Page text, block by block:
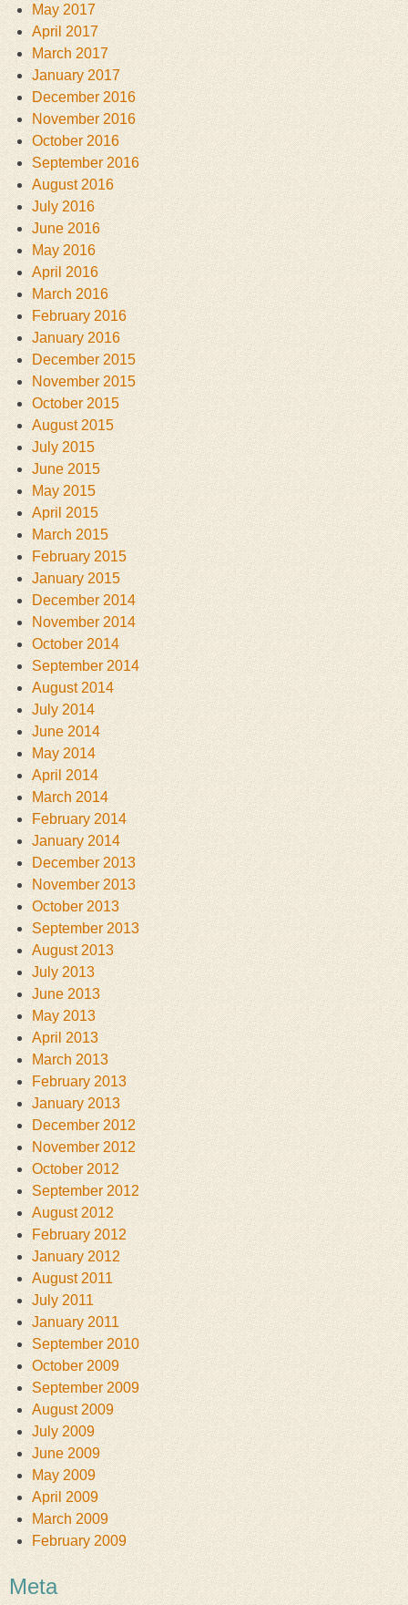
May 2017
April 2017
March 2017
January 2017
December 2016
November 2016
October 2016
September 2016
August 2016
July 2016
June 2016
May 2016
April 2016
March 2016
February 2016
January 2016
December 2015
November 2015
October 2015
August 2015
July 2015
June 2015
May 2015
April 2015
March 2015
February 2015
January 2015
December 2014
November 2014
October 2014
September 2014
August 2014
July 2014
June 2014
May 2014
April 2014
March 2014
February 2014
January 2014
December 2013
November 2013
October 2013
September 2013
August 2013
July 2013
June 2013
May 2013
April 2013
March 2013
February 2013
January 2013
December 2012
November 2012
October 2012
September 2012
August 2012
February 2012
January 2012
August 2011
July 2011
January 2011
September 2010
October 2009
September 2009
August 2009
July 2009
June 2009
May 2009
April 2009
March 2009
February 2009
Meta